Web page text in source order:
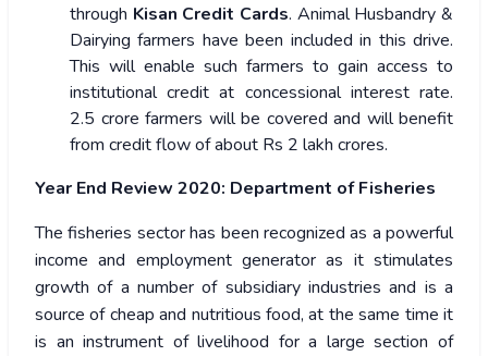
through Kisan Credit Cards. Animal Husbandry &
Dairying farmers have been included in this drive.
This will enable such farmers to gain access to
institutional credit at concessional interest rate.
2.5 crore farmers will be covered and will benefit
from credit flow of about Rs 2 lakh crores.
Year End Review 2020: Department of Fisheries
The fisheries sector has been recognized as a powerful
income and employment generator as it stimulates
growth of a number of subsidiary industries and is a
source of cheap and nutritious food, at the same time it
is an instrument of livelihood for a large section of